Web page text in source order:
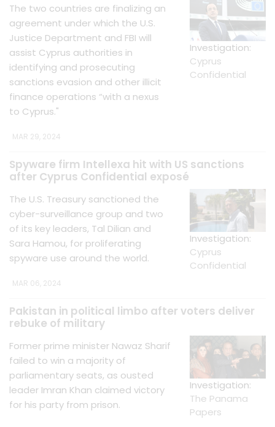
The two countries are finalizing an
agreement under which the U.S.
Justice Department and FBI will
assist Cyprus authorities in
identifying and prosecuting
sanctions evasion and other illicit
finance operations “with a nexus
to Cyprus."
MAR 29, 2024
Investigation:
Cyprus
Confidential
Spyware firm Intellexa hit with US sanctions
after Cyprus Confidential exposé
The U.S. Treasury sanctioned the
cyber-surveillance group and two
of its key leaders, Tal Dilian and
Sara Hamou, for proliferating
spyware use around the world.
MAR 06, 2024
Investigation:
Cyprus
Confidential
Pakistan in political limbo after voters deliver
rebuke of military
Former prime minister Nawaz Sharif
failed to win a majority of
parliamentary seats, as ousted
leader Imran Khan claimed victory
for his party from prison.
Investigation:
The Panama
Papers